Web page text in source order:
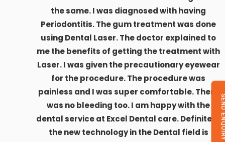
the same. I was diagnosed with having
Periodontitis. The gum treatment was done
using Dental Laser. The doctor explained to
me the benefits of getting the treatment with
Laser. I was given the precautionary eyewear
for the procedure. The procedure was
painless and I was super comfortable. There
was no bleeding too. I am happy with the
dental service at Excel Dental care. Definitely,
the new technology in the Dental field is
SEND